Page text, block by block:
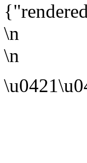
\n
\n